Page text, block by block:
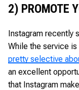
2) PROMOTE
Instagram recently
While the service is
pretty selective
an excellent
that Instagram